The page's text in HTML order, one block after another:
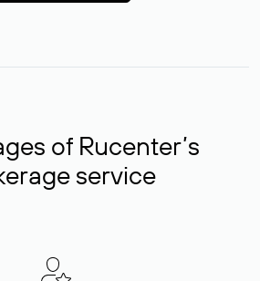
of Rucenter’s
service